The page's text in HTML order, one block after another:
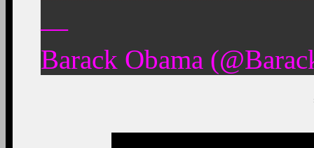
—
Barack Obama